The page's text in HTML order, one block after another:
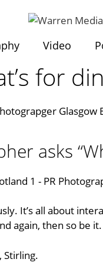
Video
for
asks
It’s all about
again, then so be
, Stirling.